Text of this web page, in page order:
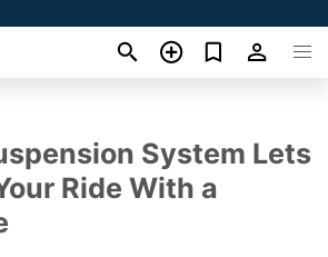
System Lets
Ride With a